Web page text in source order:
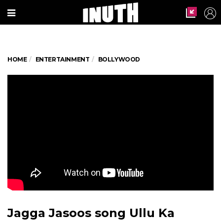
HOME ENTERTAINMENT BOLLYWOOD
Jagga Jasoos song Ullu Ka